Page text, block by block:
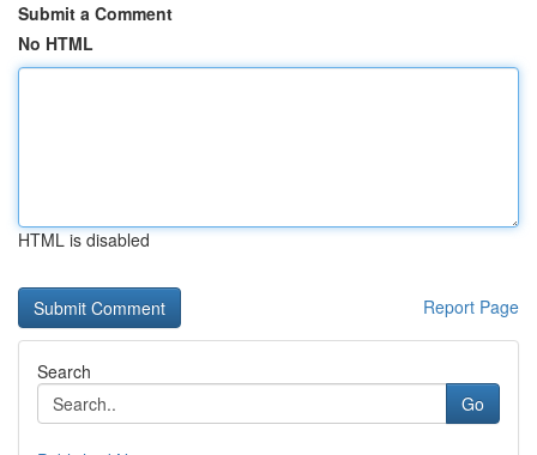
Submit a Comment
No HTML
HTML is disabled
Report Page
Search
Go